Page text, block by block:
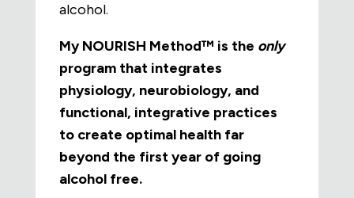
alcohol.
My NOURISH Method™ is the only
program that integrates
physiology, neurobiology, and
functional, integrative practices
to create optimal health far
beyond the first year of going
alcohol free.